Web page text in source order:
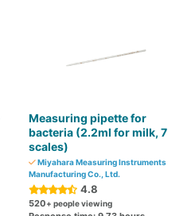
Measuring pipette for
bacteria (2.2ml for milk, 7
scales)
Miyahara Measuring Instruments
Manufacturing Co., Ltd.
4.8
520+ people viewing